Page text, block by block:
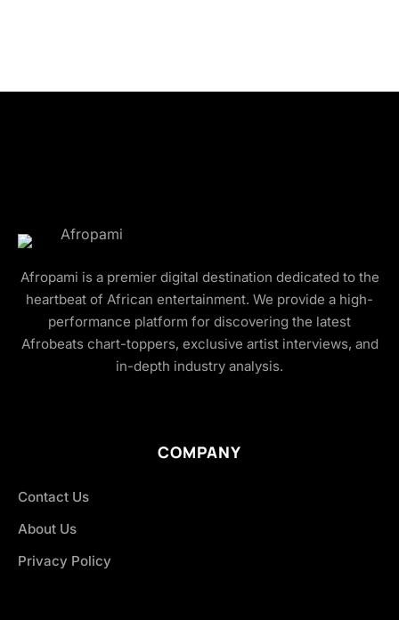
Afropami is a premier digital destination dedicated to the
heartbeat of African entertainment. We provide a high-
performance platform for discovering the latest
Afrobeats chart-toppers, exclusive artist interviews, and
in-depth industry analysis.
COMPANY
Contact Us
About Us
Privacy Policy